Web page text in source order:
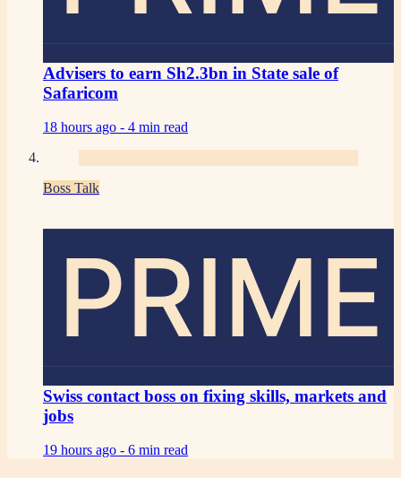
Advisers to earn Sh2.3bn in State sale of
Safaricom
18 hours ago - 4 min read
Boss Talk
PRIME
Swiss contact boss on fixing skills, markets and
jobs
19 hours ago - 6 min read